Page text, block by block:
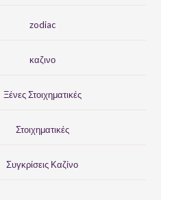
zodiac
καζινο
Ξένες Στοιχηματικές
Στοιχηματικές
Συγκρίσεις Καζίνο